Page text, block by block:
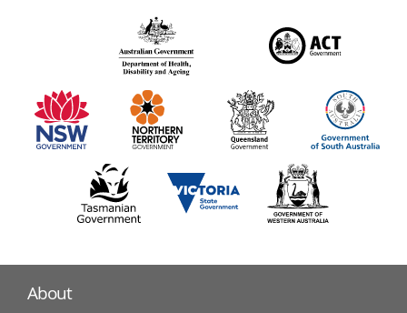
information
partners
About